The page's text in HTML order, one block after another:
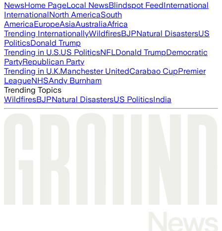
NewsHome PageLocal NewsBlindspot FeedInternational
InternationalNorth AmericaSouth
AmericaEuropeAsiaAustraliaAfrica
Trending InternationallyWildfiresBJPNatural DisastersUS
PoliticsDonald Trump
Trending in U.S.US PoliticsNFLDonald TrumpDemocratic
PartyRepublican Party
Trending in U.K.Manchester UnitedCarabao CupPremier
LeagueNHSAndy Burnham
Trending Topics
WildfiresBJPNatural DisastersUS PoliticsIndia